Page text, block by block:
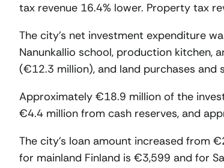
tax revenue 16.4% lower. Property tax
The city’s net investment expenditure
Nanunkallio school, production kitchen,
(€12.3 million), and land purchases and
Approximately €18.9 million of the
€4.4 million from cash reserves, and
The city’s loan amount increased from
for mainland Finland is €3,599 and for